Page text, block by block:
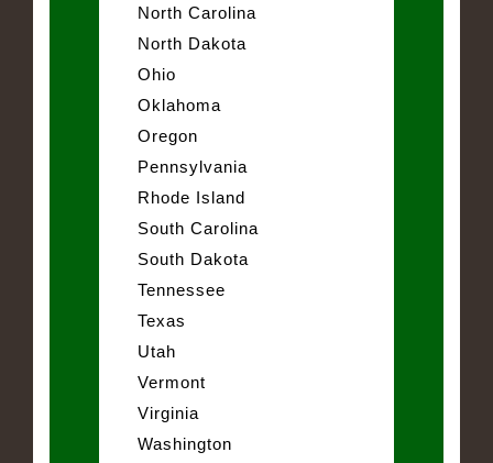
North Carolina
North Dakota
Ohio
Oklahoma
Oregon
Pennsylvania
Rhode Island
South Carolina
South Dakota
Tennessee
Texas
Utah
Vermont
Virginia
Washington